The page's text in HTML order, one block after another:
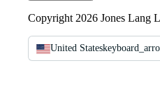
Copyright 2026 Jones Lang
United States